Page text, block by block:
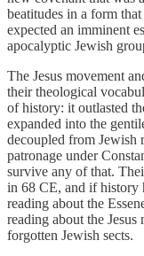
beatitudes in a form
expected an imminent
apocalyptic Jewish
The Jesus movement
their theological
of history: it outlasted
expanded into the
decoupled from Jewish
patronage under
survive any of that.
in 68 CE, and if history
reading about the
reading about the
forgotten Jewish sects.